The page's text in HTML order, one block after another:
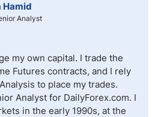
Hamid
Analyst
my own capital. I trade the
Futures contracts, and I rely
to place my trades.
Analyst for DailyForex.com. I
in the early 1990s, at the